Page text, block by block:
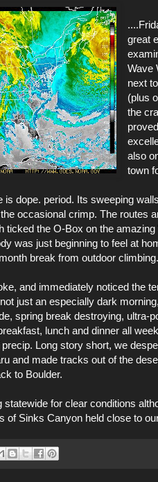
great
Wave
next
(plus
the
also
town
is dope. period. Its sweeping
occasional crimp. The routes
ticked the O-Box on the amazing
was just beginning to feel at
break from outdoor
and immediately noticed the
just an especially dark
spring break destroying,
lunch and dinner all
precip. Long story short, we
and made tracks out of the
to Boulder.
statewide for clear conditions
of Sinks Canyon held close to